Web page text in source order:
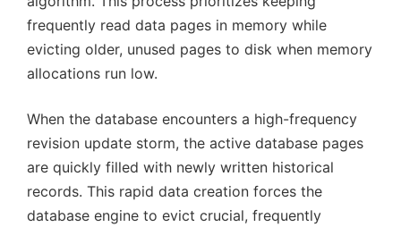
frequently read data pages in memory while
evicting older, unused pages to disk when memory
allocations run low.
When the database encounters a high-frequency
revision update storm, the active database pages
are quickly filled with newly written historical
records. This rapid data creation forces the
database engine to evict crucial, frequently